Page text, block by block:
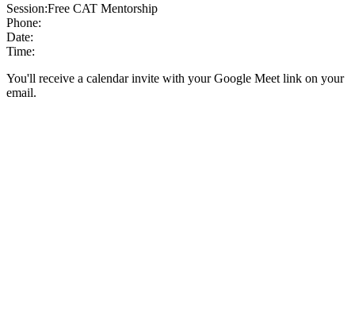
Session:Free CAT Mentorship
Phone:
Date:
Time:
You'll receive a calendar invite with your Google Meet link on your
email.